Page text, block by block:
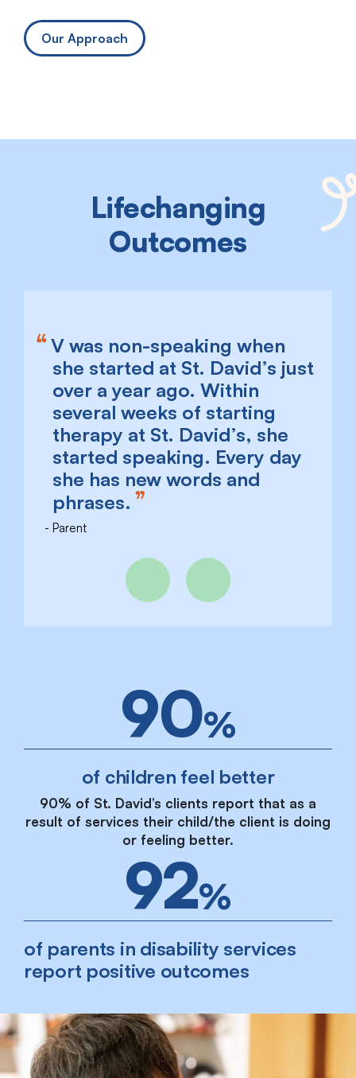
Our Approach
Lifechanging
Outcomes
V was non-speaking when
she started at St. David’s just
over a year ago. Within
several weeks of starting
therapy at St. David’s, she
started speaking. Every day
she has new words and
phrases.
Parent
Previous Next
90%
of children feel better
90% of St. David’s clients report that as a
result of services their child/the client is doing
or feeling better.
92%
of parents in disability services
report positive outcomes